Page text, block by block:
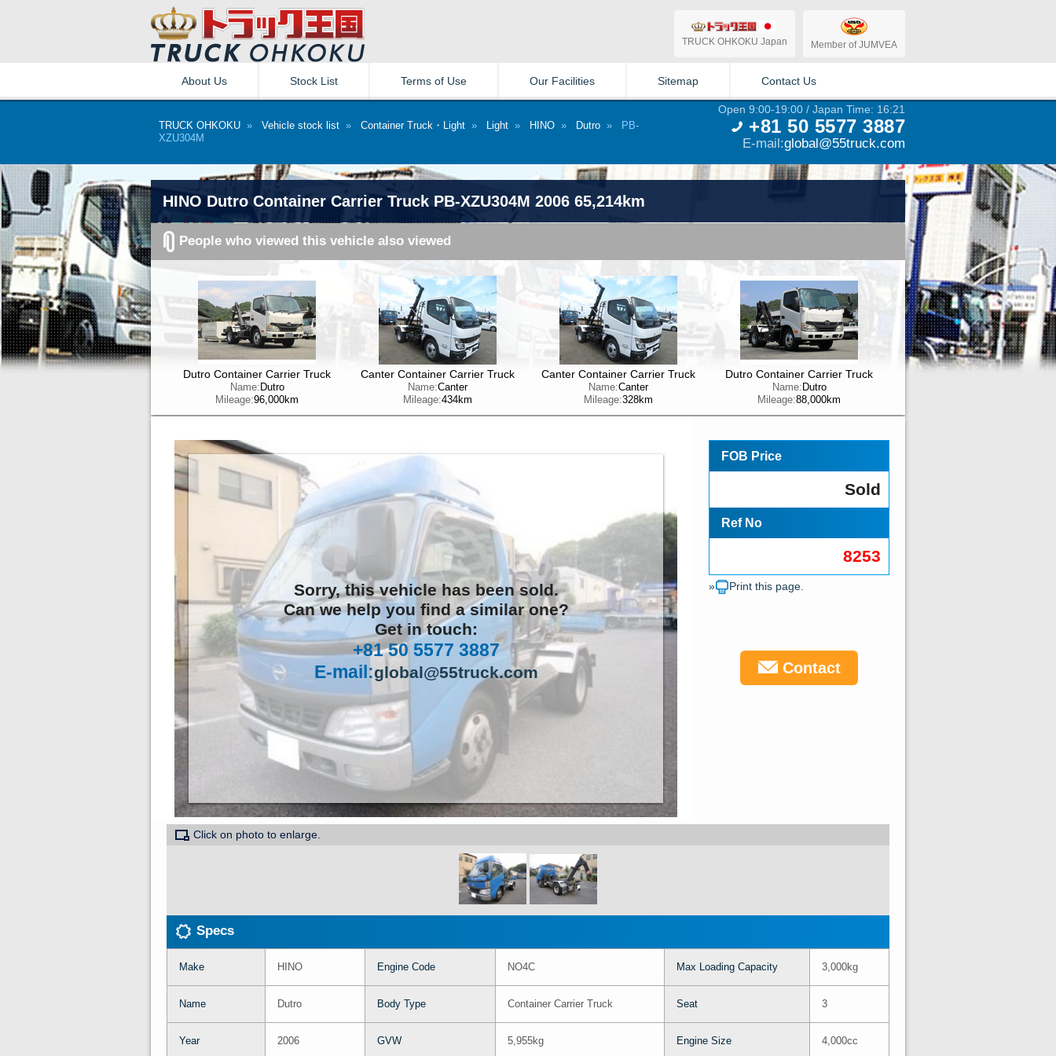
TRUCK OHKOKU Japan Member of JUMVEA
About Us Stock List Terms of Use Our Facilities Sitemap Contact Us
TRUCK OHKOKU » Vehicle stock list » Container Truck・Light » Light » HINO » Dutro » PB-
XZU304M
Open 9:00-19:00 / Japan Time: 16:21
+81 50 5577 3887
E-mail:global@55truck.com
HINO Dutro Container Carrier Truck PB-XZU304M 2006 65,214km
People who viewed this vehicle also viewed
Dutro Container Carrier Truck
Name: Dutro
Mileage:96,000km
Canter Container Carrier Truck
Name:Canter
Mileage:434km
Canter Container Carrier Truck
Name:Canter
Mileage:328km
Dutro Container Carrier Truck
Name: Dutro
Mileage:88,000km
Sorry, this vehicle has been sold.
Can we help you find a similar one?
Get in touch:
+81 50 5577 3887
E-mail:global@55truck.com
FOB Price
Sold
Ref No
8253
» Print this page.
Contact
Click on photo to enlarge.
Specs
Make HINO Engine Code NO4C Max Loading Capacity 3,000kg
Name Dutro Body Type Container Carrier Truck Seat 3
Year 2006 GVW 5,955kg Engine Size 4,000cc